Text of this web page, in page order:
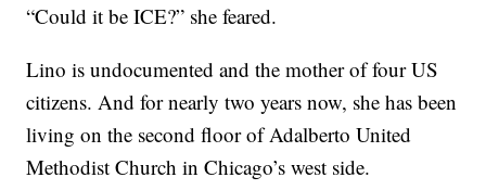
“Could it be ICE?” she feared.
Lino is undocumented and the mother of four US
citizens. And for nearly two years now, she has been
living on the second floor of Adalberto United
Methodist Church in Chicago’s west side.